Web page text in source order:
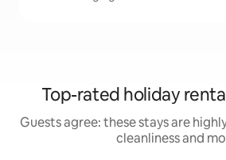
Top-rated holiday
Guests agree: these stays are
cleanliness and